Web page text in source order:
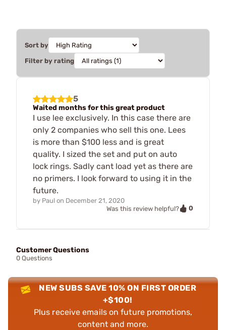
Sort by
Filter by rating
5
Waited months for this great product
I use lee exclusively. In this case there are
only 2 companies who sell this one. Lees
is more than $100 less and is great
quality. I sized the set and put on auto
lock rings. Sadly cant load yet as there are
no primers. I look forward to using it in the
future.
by Paul on December 21, 2020
Was this review helpful?
0
Customer Questions
0 Questions
NEW SUBS SAVE 10% ON FIRST ORDER
+$100!
Plus receive emails on future promotions,
content and more.